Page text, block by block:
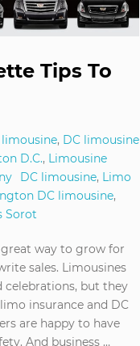
Tips To
limousine, DC limousine
D.C., Limousine
DC limousine, Limo
DC limousine,
Sorot
way to grow for
sales. Limousines
celebrations, but they
insurance and DC
are happy to have
And business …